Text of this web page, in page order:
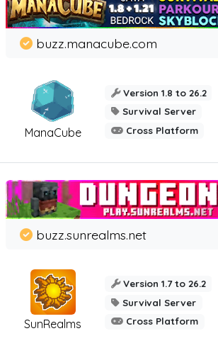
ManaCube
buzz.manacube.com
Version 1.8 to 26.2
Survival Server
Cross Platform
SunRealms
buzz.sunrealms.net
Version 1.7 to 26.2
Survival Server
Cross Platform